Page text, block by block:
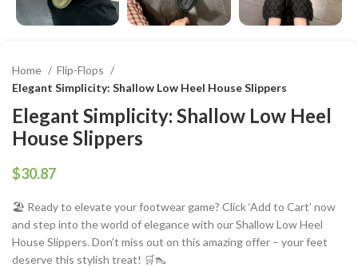
Home
Flip-Flops
Elegant Simplicity: Shallow Low Heel House Slippers
Elegant Simplicity: Shallow Low Heel
House Slippers
$
🏖️ Ready to elevate your footwear game? Click ‘Add to Cart’ now
and step into the world of elegance with our Shallow Low Heel
House Slippers. Don’t miss out on this amazing offer – your feet
deserve this stylish treat! 🛒👠